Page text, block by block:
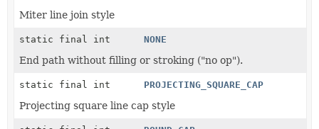
Miter line join style
static final int NONE
End path without filling or stroking ("no op").
static final int PROJECTING_SQUARE_CAP
Projecting square line cap style